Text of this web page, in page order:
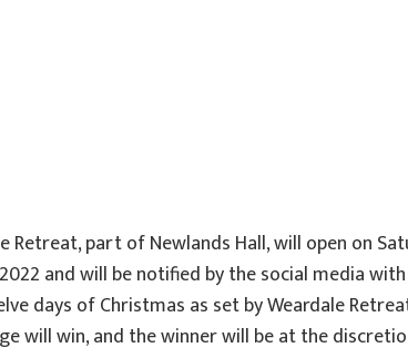
part of Newlands Hall, will open on
and will be notified by the social media
days of Christmas as set by Weardale
will win, and the winner will be at the